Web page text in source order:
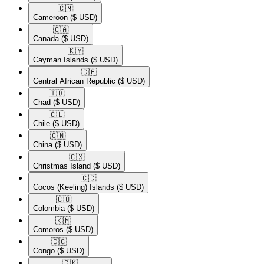
🇨🇲​
Cameroon ($ USD)
🇨🇦​
Canada ($ USD)
🇰🇾​
Cayman Islands ($ USD)
🇨🇫​
Central African Republic ($ USD)
🇹🇩​
Chad ($ USD)
🇨🇱​
Chile ($ USD)
🇨🇳​
China ($ USD)
🇨🇽​
Christmas Island ($ USD)
🇨🇨​
Cocos (Keeling) Islands ($ USD)
🇨🇴​
Colombia ($ USD)
🇰🇲​
Comoros ($ USD)
🇨🇬​
Congo ($ USD)